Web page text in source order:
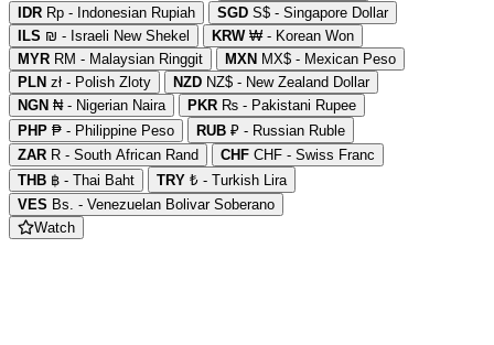
IDR Rp - Indonesian Rupiah SGD S$ - Singapore Dollar
ILS ₪ - Israeli New Shekel KRW₩ - Korean Won
MYR RM - Malaysian Ringgit MXN MX$ - Mexican Peso
PLN zł - Polish Zloty NZD NZ$ - New Zealand Dollar
NGN ₦ - Nigerian Naira PKR ₨ - Pakistani Rupee
PHP ₱ - Philippine Peso RUB ₽ - Russian Ruble
ZAR R - South African Rand CHF CHF - Swiss Franc
THB ฿ - Thai Baht TRY ₺ - Turkish Lira
VES Bs. - Venezuelan Bolivar Soberano
Watch